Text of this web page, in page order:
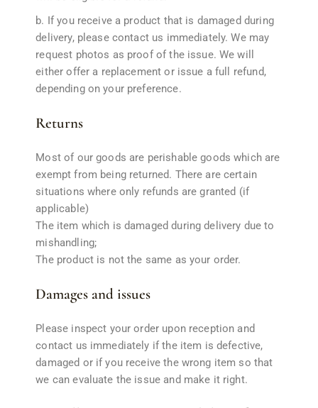
b. If you receive a product that is damaged during
delivery, please contact us immediately. We may
request photos as proof of the issue. We will
either offer a replacement or issue a full refund,
depending on your preference.
Returns
Most of our goods are perishable goods which are
exempt from being returned. There are certain
situations where only refunds are granted (if
applicable)
The item which is damaged during delivery due to
mishandling;
The product is not the same as your order.
Damages and issues
Please inspect your order upon reception and
contact us immediately if the item is defective,
damaged or if you receive the wrong item so that
we can evaluate the issue and make it right.